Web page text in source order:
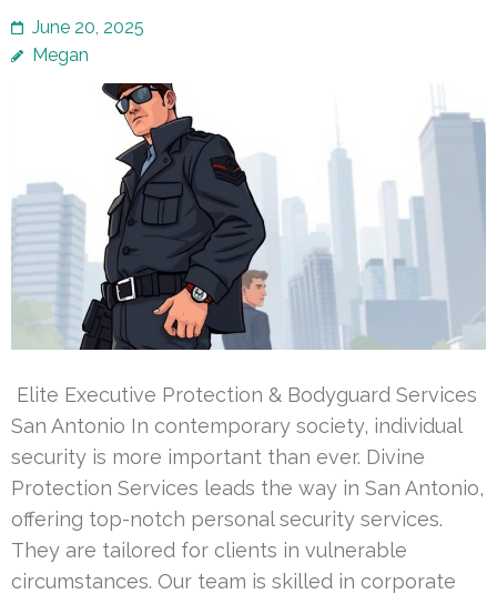
June 20, 2025
Megan
Elite Executive Protection & Bodyguard Services
San Antonio In contemporary society, individual
security is more important than ever. Divine
Protection Services leads the way in San Antonio,
offering top-notch personal security services.
They are tailored for clients in vulnerable
circumstances. Our team is skilled in corporate